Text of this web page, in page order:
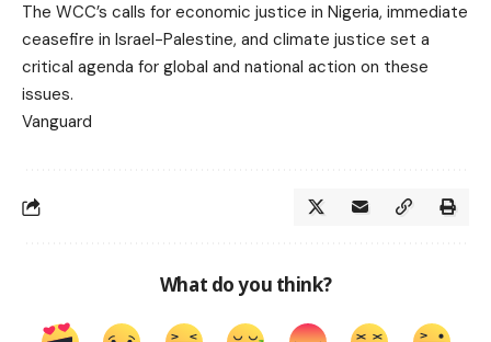
The WCC’s calls for economic justice in Nigeria, immediate
ceasefire in Israel-Palestine, and climate justice set a
critical agenda for global and national action on these
issues.
Vanguard
What do you think?